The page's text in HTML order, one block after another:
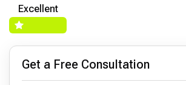
Excellent
Get a Free Consultation